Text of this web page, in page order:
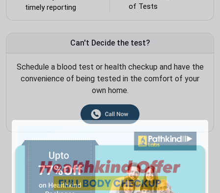
timely reporting
of Tests
Can't Decide the test?
Schedule a blood test or health checkup and have the
convenience of being tested in the comfort of your
own home.